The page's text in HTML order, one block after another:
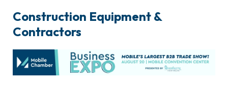
Construction Equipment &
Contractors